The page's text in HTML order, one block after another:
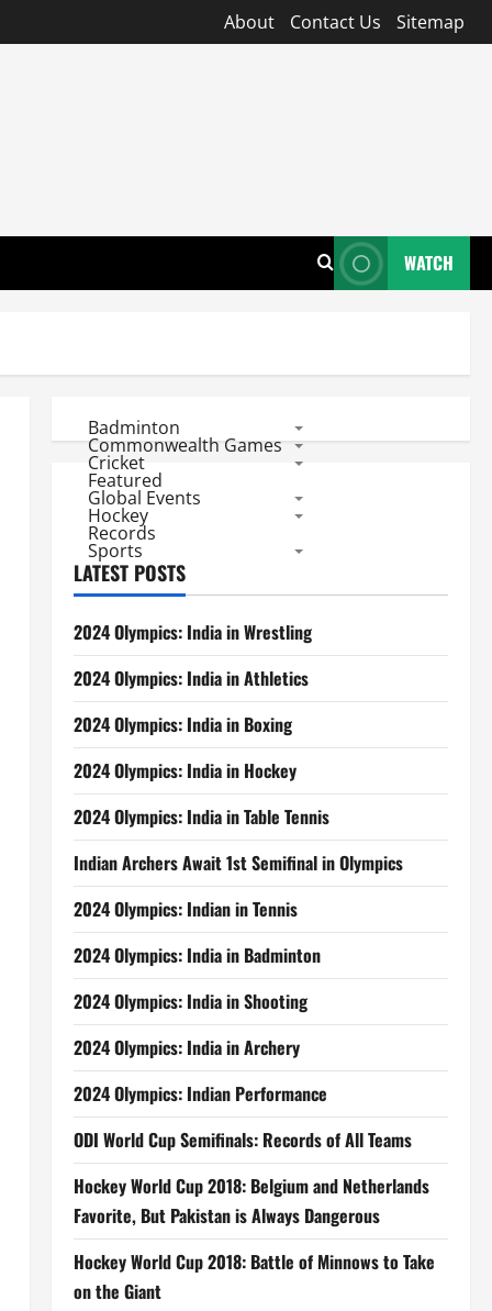
About Contact Us Sitemap
WATCH
Badminton
Commonwealth Games
Cricket
Featured
Global Events
Hockey
Records
Sports
LATEST POSTS
2024 Olympics: India in Wrestling
2024 Olympics: India in Athletics
2024 Olympics: India in Boxing
2024 Olympics: India in Hockey
2024 Olympics: India in Table Tennis
Indian Archers Await 1st Semifinal in Olympics
2024 Olympics: Indian in Tennis
2024 Olympics: India in Badminton
2024 Olympics: India in Shooting
2024 Olympics: India in Archery
2024 Olympics: Indian Performance
ODI World Cup Semifinals: Records of All Teams
Hockey World Cup 2018: Belgium and Netherlands
Favorite, But Pakistan is Always Dangerous
Hockey World Cup 2018: Battle of Minnows to Take
on the Giant